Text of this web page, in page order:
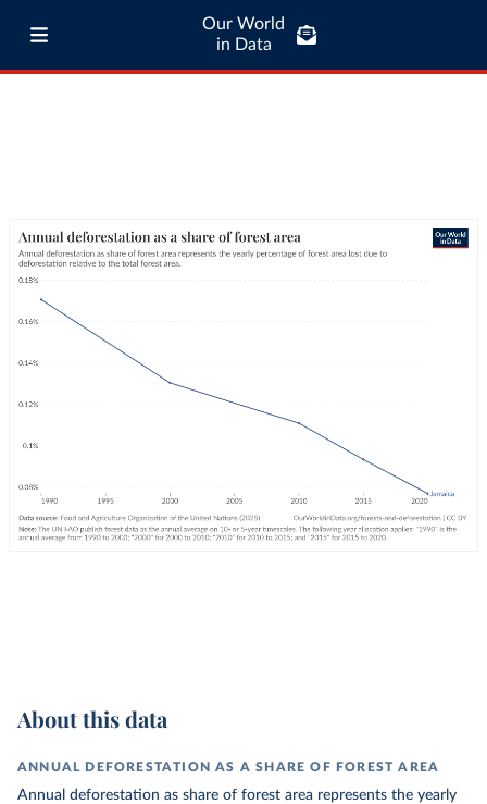
Our World
in Data
About this data
ANNUAL DEFORESTATION AS A SHARE OF FOREST AREA
Annual deforestation as share of forest area represents the yearly